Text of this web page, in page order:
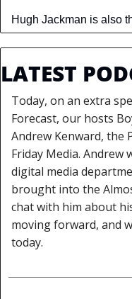
Hugh Jackman is also
LATEST
Today, on an extra
Forecast, our hosts
Andrew Kenward, the
Friday Media. Andrew
digital media
brought into the
chat with him about
moving forward, and
today.